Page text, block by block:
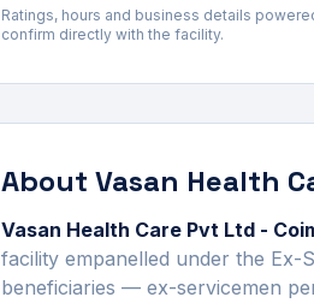
Ratings, hours and business details
confirm directly with the facility.
About Vasan Health
Vasan Health Care Pvt Ltd -
facility empanelled under the Ex-
beneficiaries — ex-servicemen